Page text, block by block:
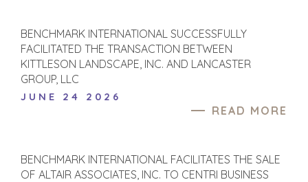
BENCHMARK INTERNATIONAL SUCCESSFULLY
FACILITATED THE TRANSACTION BETWEEN
KITTLESON LANDSCAPE, INC. AND LANCASTER
GROUP, LLC
JUNE 24 2026
READ MORE
BENCHMARK INTERNATIONAL FACILITATES THE SALE
OF ALTAIR ASSOCIATES, INC. TO CENTRI BUSINESS